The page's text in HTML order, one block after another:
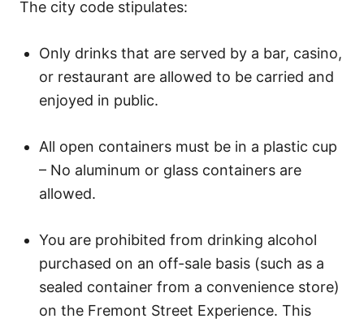
The city code stipulates:
Only drinks that are served by a bar, casino,
or restaurant are allowed to be carried and
enjoyed in public.
All open containers must be in a plastic cup
– No aluminum or glass containers are
allowed.
You are prohibited from drinking alcohol
purchased on an off-sale basis (such as a
sealed container from a convenience store)
on the Fremont Street Experience. This